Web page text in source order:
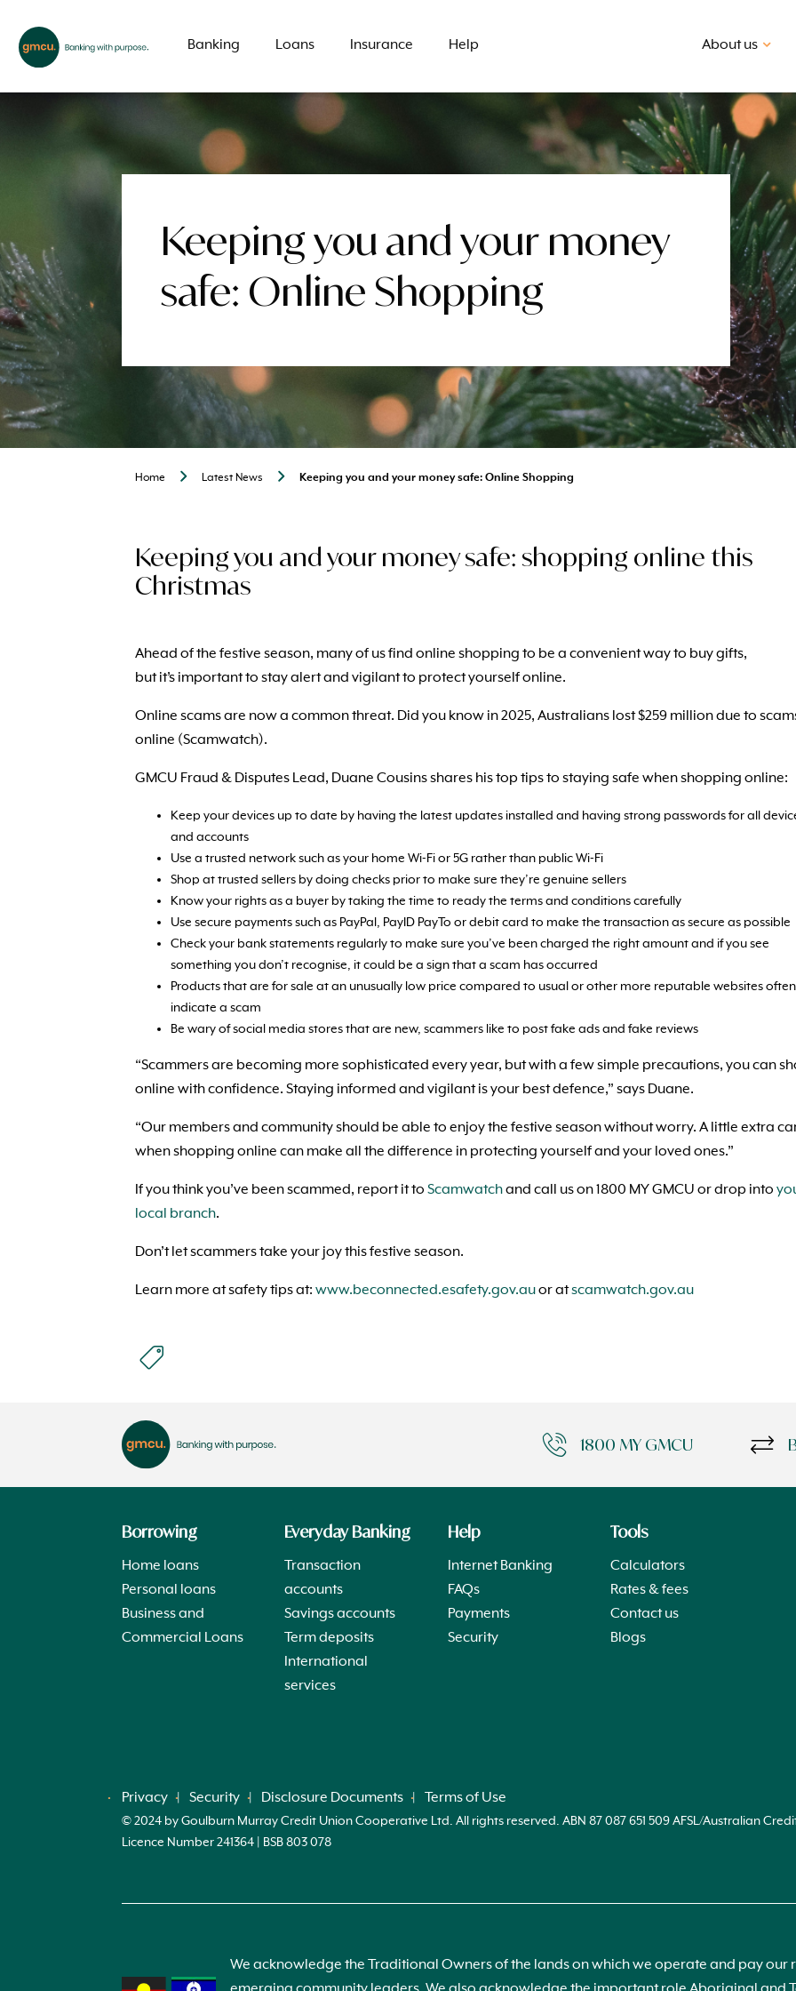
Banking Loans Insurance Help About us
What are you looking for?
Common Searches
Special offer LMI First home buyer
Keeping you and your money
safe: Online Shopping
Home Latest News Keeping you and your money safe: Online Shopping
Keeping you and your money safe: shopping online this
Christmas
Ahead of the festive season, many of us find online shopping to be a convenient way to buy gifts,
but it’s important to stay alert and vigilant to protect yourself online.
Online scams are now a common threat. Did you know in 2025, Australians lost $259 million due to
online (Scamwatch).
GMCU Fraud & Disputes Lead, Duane Cousins shares his top tips to staying safe when shopping online:
Keep your devices up to date by having the latest updates installed and having strong passwords for all
and accounts
Use a trusted network such as your home Wi-Fi or 5G rather than public Wi-Fi
Shop at trusted sellers by doing checks prior to make sure they’re genuine sellers
Know your rights as a buyer by taking the time to ready the terms and conditions carefully
Use secure payments such as PayPal, PayID PayTo or debit card to make the transaction as secure as possible
Check your bank statements regularly to make sure you’ve been charged the right amount and if you see
something you don’t recognise, it could be a sign that a scam has occurred
Products that are for sale at an unusually low price compared to usual or other more reputable websites often
indicate a scam
Be wary of social media stores that are new, scammers like to post fake ads and fake reviews
“Scammers are becoming more sophisticated every year, but with a few simple precautions, you can
online with confidence. Staying informed and vigilant is your best defence,” says Duane.
“Our members and community should be able to enjoy the festive season without worry. A little extra
when shopping online can make all the difference in protecting yourself and your loved ones.”
If you think you’ve been scammed, report it to Scamwatchand call us on 1800 MY GMCU or drop into
local branch.
Don’t let scammers take your joy this festive season.
Learn more at safety tips at: www.beconnected.esafety.gov.auor atscamwatch.gov.au
1800 MY GMCU
Borrowing
Home loans
Personal loans
Business and
Commercial Loans
Everyday Banking
Transaction
accounts
Savings accounts
Term deposits
International
services
Help
Internet Banking
FAQs
Payments
Security
Tools
Calculators
Rates & fees
Contact us
Blogs
Privacy Security Disclosure Documents Terms of Use
© 2024 by Goulburn Murray Credit Union Cooperative Ltd. All rights reserved. ABN 87 087 651 509 AFSL/Australian
Licence Number 241364 | BSB 803 078
We acknowledge the Traditional Owners of the lands on which we operate and pay our